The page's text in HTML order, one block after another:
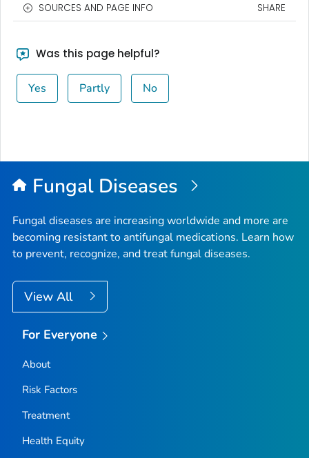
SOURCES AND PAGE INFO SHARE
Was this page helpful?
Yes Partly No
Fungal Diseases
Fungal diseases are increasing worldwide and more are
becoming resistant to antifungal medications. Learn how
to prevent, recognize, and treat fungal diseases.
View All
For Everyone
About
Risk Factors
Treatment
Health Equity